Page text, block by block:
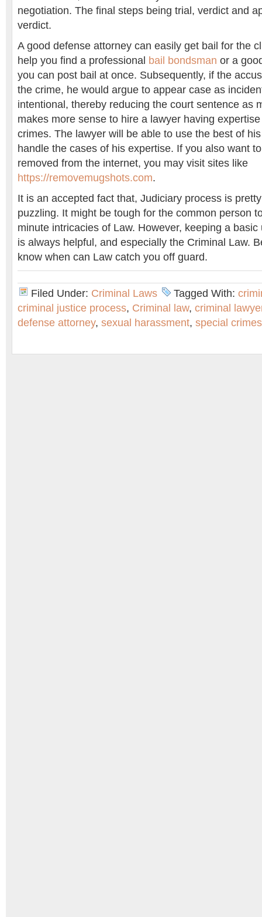
negotiation. The final steps being trial, verdict and
verdict.
A good defense attorney can easily get bail for the
help you find a professional bail bondsman or a
you can post bail at once. Subsequently, if the
the crime, he would argue to appear case as
intentional, thereby reducing the court sentence as
makes more sense to hire a lawyer having
crimes. The lawyer will be able to use the best of
handle the cases of his expertise. If you also want
removed from the internet, you may visit sites like
https://removemugshots.com.
It is an accepted fact that, Judiciary process is
puzzling. It might be tough for the common person
minute intricacies of Law. However, keeping a
is always helpful, and especially the Criminal Law.
know when can Law catch you off guard.
Filed Under: Criminal Laws Tagged With:
criminal justice process, Criminal law, criminal
defense attorney, sexual harassment, special crimes